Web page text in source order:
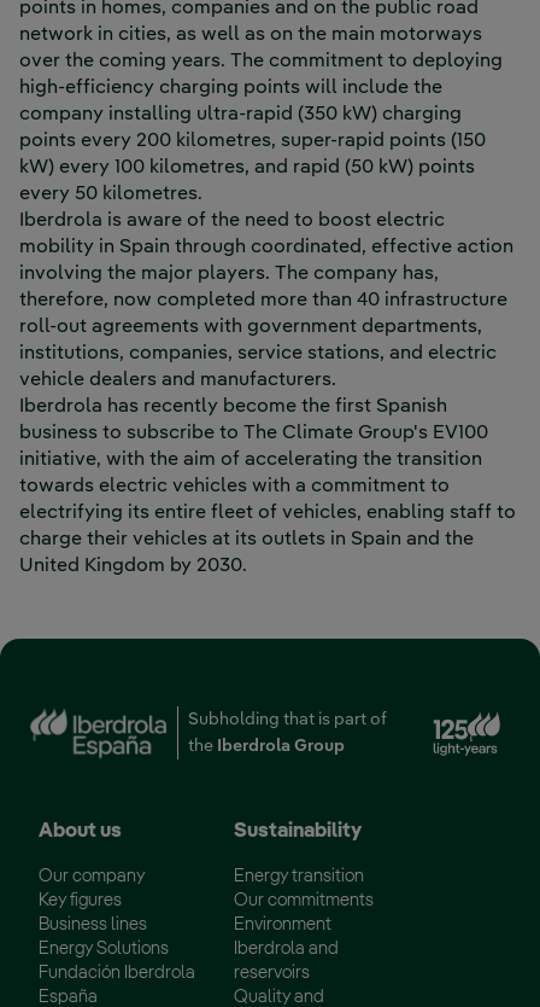
points in homes, companies and on the public road
network in cities, as well as on the main motorways
over the coming years. The commitment to deploying
high-efficiency charging points will include the
company installing ultra-rapid (350 kW) charging
points every 200 kilometres, super-rapid points (150
kW) every 100 kilometres, and rapid (50 kW) points
every 50 kilometres.
Iberdrola is aware of the need to boost electric
mobility in Spain through coordinated, effective action
involving the major players. The company has,
therefore, now completed more than 40 infrastructure
roll-out agreements with government departments,
institutions, companies, service stations, and electric
vehicle dealers and manufacturers.
Iberdrola has recently become the first Spanish
business to subscribe to The Climate Group's EV100
initiative, with the aim of accelerating the transition
towards electric vehicles with a commitment to
electrifying its entire fleet of vehicles, enabling staff to
charge their vehicles at its outlets in Spain and the
United Kingdom by 2030.
Subholding that is part of
the
Iberdrola Group
About us
Our company
Key figures
Business lines
Energy Solutions
Fundación Iberdrola
España
Sustainability
Energy transition
Our commitments
Environment
Iberdrola and
reservoirs
Quality and